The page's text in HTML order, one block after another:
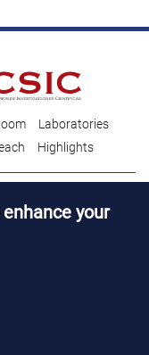
Laboratories
Highlights
your